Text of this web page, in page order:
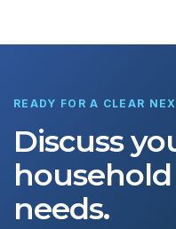
READY FOR A CLEAR
Discuss
needs.